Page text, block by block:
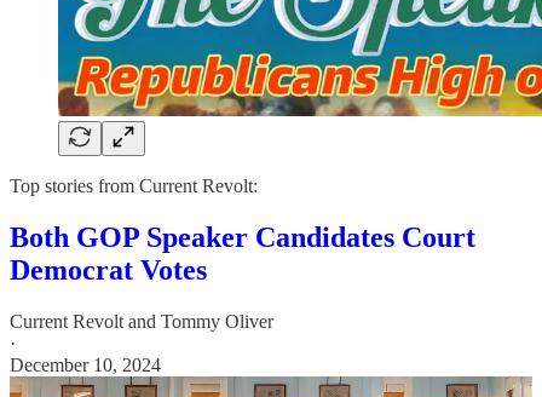
Top stories from Current Revolt:
Both GOP Speaker Candidates Court
Democrat Votes
Current Revolt and Tommy Oliver
·
December 10, 2024